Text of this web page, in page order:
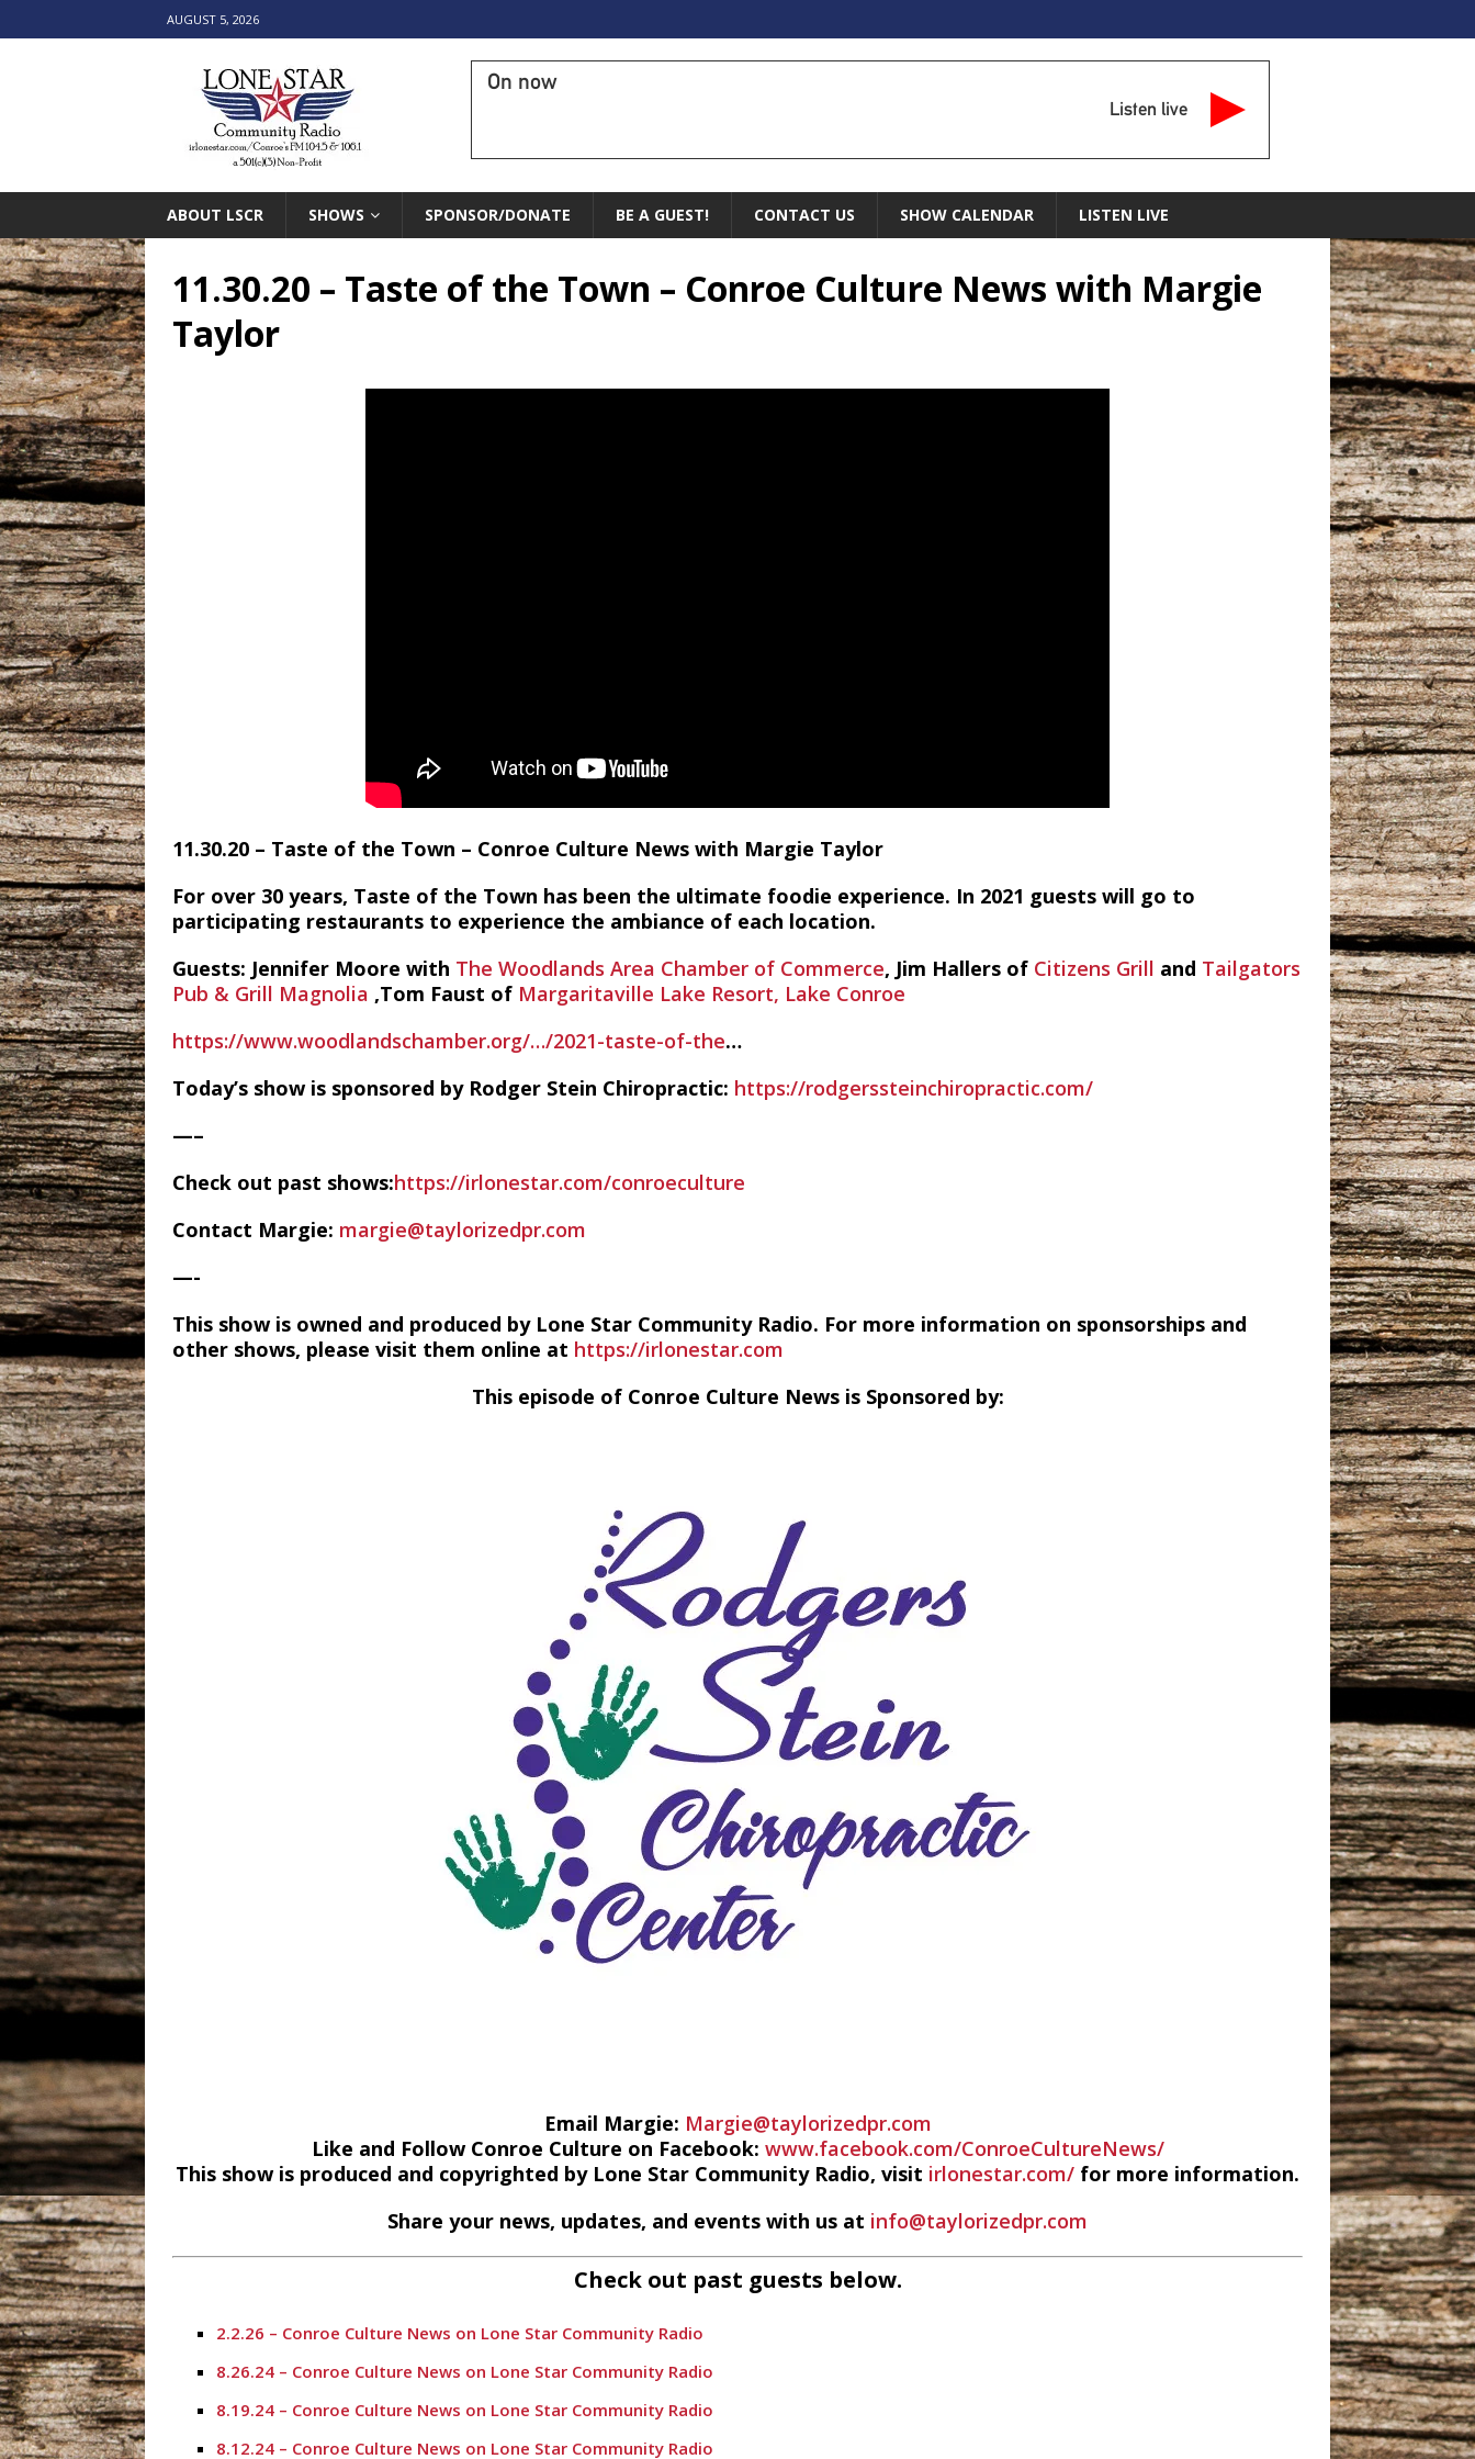
AUGUST 5, 2026
On now
Listen live
ABOUT LSCR SHOWS SPONSOR/DONATE BE A GUEST! CONTACT US SHOW CALENDAR LISTEN LIVE
11.30.20 – Taste of the Town – Conroe Culture News with Margie
Taylor
11.30.20 – Taste of the Town – Conroe Culture News with Margie Taylor
For over 30 years, Taste of the Town has been the ultimate foodie experience. In 2021 guests will go to
participating restaurants to experience the ambiance of each location.
Guests: Jennifer Moore with The Woodlands Area Chamber of Commerce, Jim Hallers of Citizens Grill and Tailgators
Pub & Grill Magnolia ,Tom Faust of Margaritaville Lake Resort, Lake Conroe
https://www.woodlandschamber.org/…/2021-taste-of-the…
Today’s show is sponsored by Rodger Stein Chiropractic: https://rodgerssteinchiropractic.com/
—–
Check out past shows:https://irlonestar.com/conroeculture
Contact Margie: margie@taylorizedpr.com
—-
This show is owned and produced by Lone Star Community Radio. For more information on sponsorships and
other shows, please visit them online at https://irlonestar.com
This episode of Conroe Culture News is Sponsored by:
Email Margie: Margie@taylorizedpr.com
Like and Follow Conroe Culture on Facebook: www.facebook.com/ConroeCultureNews/
This show is produced and copyrighted by Lone Star Community Radio, visit irlonestar.com/ for more information.
Share your news, updates, and events with us at info@taylorizedpr.com
Check out past guests below.
2.2.26 – Conroe Culture News on Lone Star Community Radio
8.26.24 – Conroe Culture News on Lone Star Community Radio
8.19.24 – Conroe Culture News on Lone Star Community Radio
8.12.24 – Conroe Culture News on Lone Star Community Radio